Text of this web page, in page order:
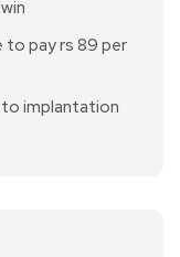
to pay rs 89 per
to implantation